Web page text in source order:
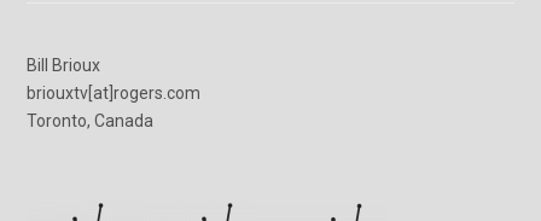
Bill Brioux
briouxtv[at]rogers.com
Toronto, Canada